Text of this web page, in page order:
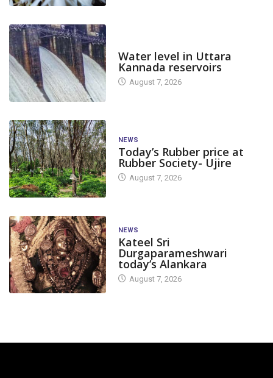
Water level in Uttara
Kannada reservoirs
August 7, 2026
NEWS
Today’s Rubber price at
Rubber Society- Ujire
August 7, 2026
NEWS
Kateel Sri
Durgaparameshwari
today’s Alankara
August 7, 2026